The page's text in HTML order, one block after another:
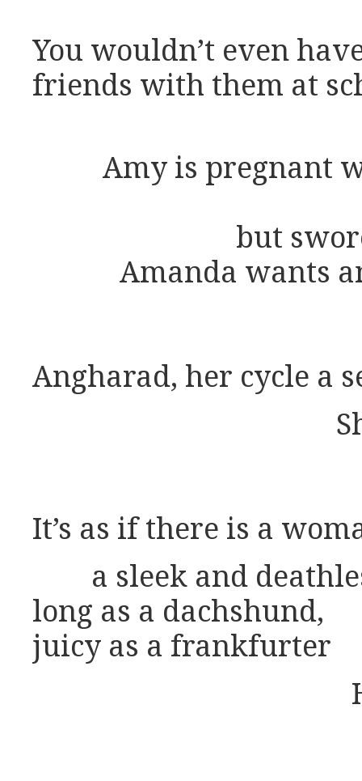
You wouldn’t even
friends with them at
Amy is pregnant
but
Amanda wants
Angharad, her cycle a
It’s as if there is a
a sleek and
long as a dachshund,
juicy as a frankfurter